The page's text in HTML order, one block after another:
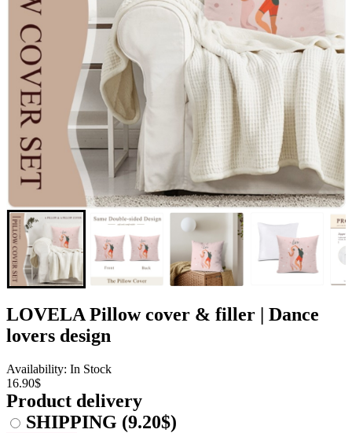
LOVELA Pillow cover & filler | Dance
lovers design
Availability: In Stock
16.90$
Product delivery
SHIPPING (9.20$)